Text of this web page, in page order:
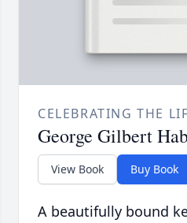
CELEBRATING THE
George Gilbert
View Book Buy Book
A beautifully bound